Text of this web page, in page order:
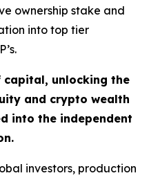
ownership stake and
into top tier
capital, unlocking the
and crypto wealth
into the independent
investors, production